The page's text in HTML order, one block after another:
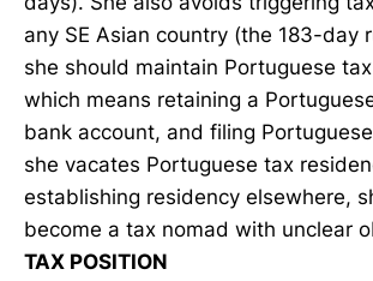
any SE Asian country (the 183-day
she should maintain Portuguese
which means retaining a
bank account, and filing
she vacates Portuguese tax
establishing residency elsewhere,
become a tax nomad with unclear
TAX POSITION